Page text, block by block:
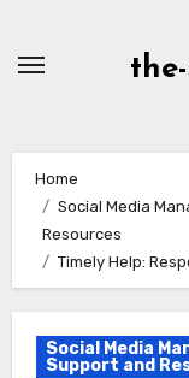
Home
Social Media
Resources
Timely Help:
Social Media
Support and